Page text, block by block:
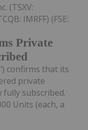
Private
(TSXV:
IMRFF) (FSE:
confirms that its
private
fully subscribed.
Units (each, a